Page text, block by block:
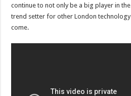
continue to not only be a big player in
trend setter for other London
come.